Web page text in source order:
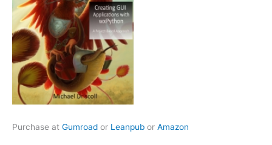
Purchase at Gumroad or Leanpub or Amazon